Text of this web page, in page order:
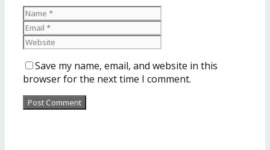
Save my name, email, and website in this
browser for the next time I comment.